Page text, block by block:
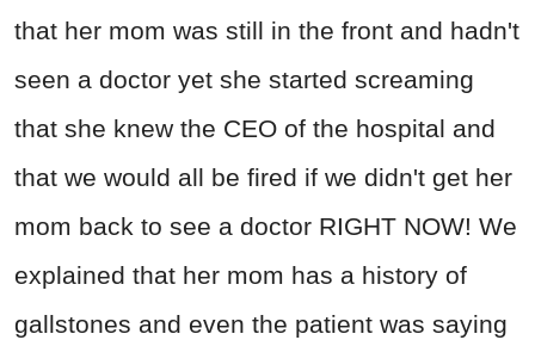
that her mom was still in the front and hadn't
seen a doctor yet she started screaming
that she knew the CEO of the hospital and
that we would all be fired if we didn't get her
mom back to see a doctor RIGHT NOW! We
explained that her mom has a history of
gallstones and even the patient was saying